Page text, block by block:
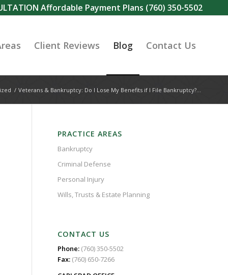
Affordable Payment Plans (760) 350-5502
Client Reviews Blog Contact Us
/ Veterans & Bankruptcy: Do I Lose My Benefits if I File Bankruptcy?...
PRACTICE AREAS
Bankruptcy
Criminal Defense
Personal Injury
Wills, Trusts & Estate Planning
CONTACT US
Phone: (760) 350-5502
Fax: (760) 650-7266